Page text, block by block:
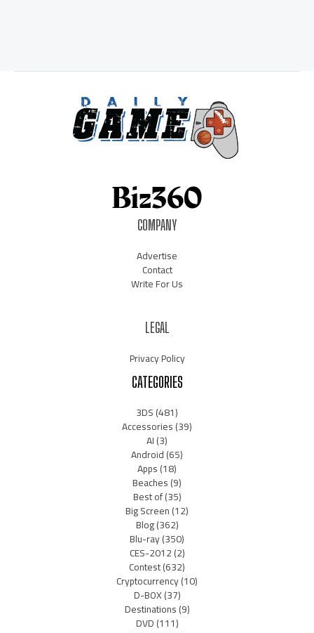
COMPANY
Advertise
Contact
Write For Us
LEGAL
Privacy Policy
CATEGORIES
3DS(481)
Accessories(39)
AI(3)
Android(65)
Apps(18)
Beaches(9)
Best of(35)
Big Screen(12)
Blog(362)
Blu-ray(350)
CES-2012(2)
Contest(632)
Cryptocurrency(10)
D-BOX(37)
Destinations(9)
DVD(111)